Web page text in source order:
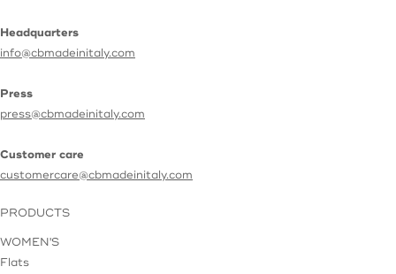
Headquarters
info@cbmadeinitaly.com
Press
press@cbmadeinitaly.com
Customer care
customercare@cbmadeinitaly.com
PRODUCTS
WOMEN'S
Flats